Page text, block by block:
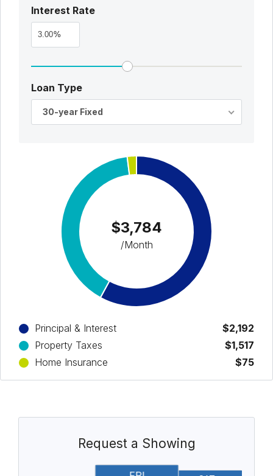
Interest Rate
%
Loan Type
30-year Fixed
$3,784
/Month
Principal & Interest
$2,192
Property Taxes
$1,517
Home Insurance
$75
Request a Showing